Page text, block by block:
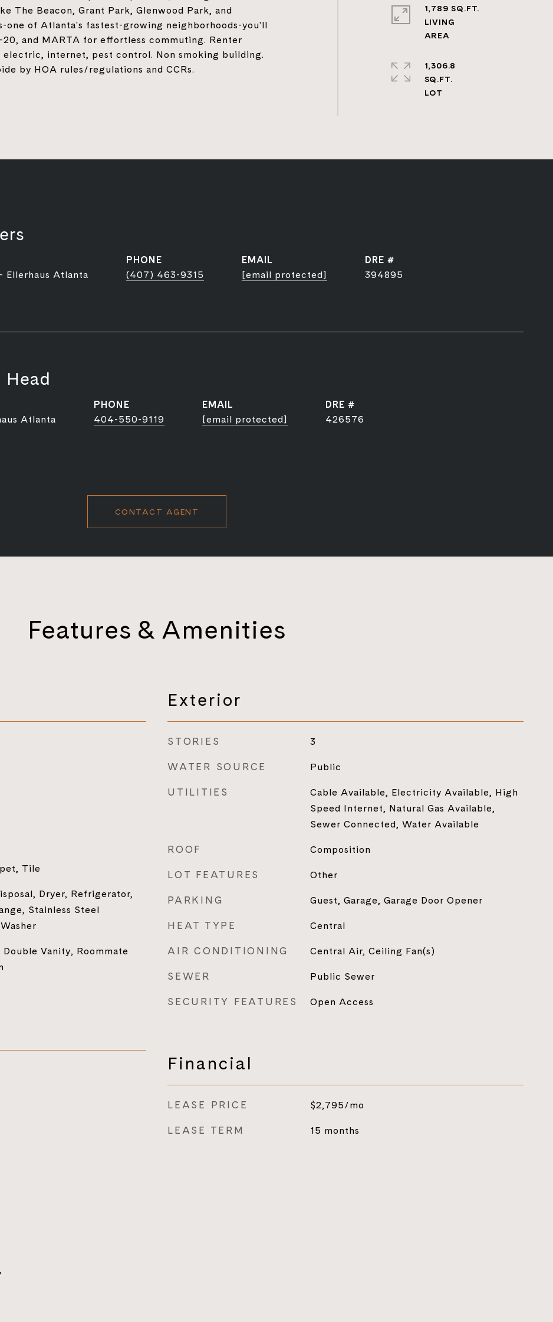
The Beacon, Grant Park, Glenwood Park, and
one of Atlanta's fastest-growing neighborhoods-you'll
and MARTA for effortless commuting. Renter
internet, pest control. Non smoking building.
by HOA rules/regulations and CCRs.
1,789 SQ.FT.
LIVING
1,306.8
SQ.FT.
Ellerhaus Atlanta
PHONE
(407) 463-9315
EMAIL
[email protected]
DRE #
394895
Head
Atlanta
PHONE
404-550-9119
EMAIL
[email protected]
DRE #
426576
CONTACT AGENT
Features & Amenities
Tile
Dryer, Refrigerator,
Stainless Steel
Vanity, Roommate
Exterior
STORIES 3
WATER SOURCE Public
UTILITIES
Cable Available, Electricity Available, High
Speed Internet, Natural Gas Available,
Sewer Connected, Water Available
ROOF Composition
LOT FEATURES Other
PARKING Guest, Garage, Garage Door Opener
HEAT TYPE Central
AIR CONDITIONING Central Air, Ceiling Fan(s)
SEWER Public Sewer
SECURITY FEATURES Open Access
Financial
LEASE PRICE $2,795/mo
LEASE TERM 15 months